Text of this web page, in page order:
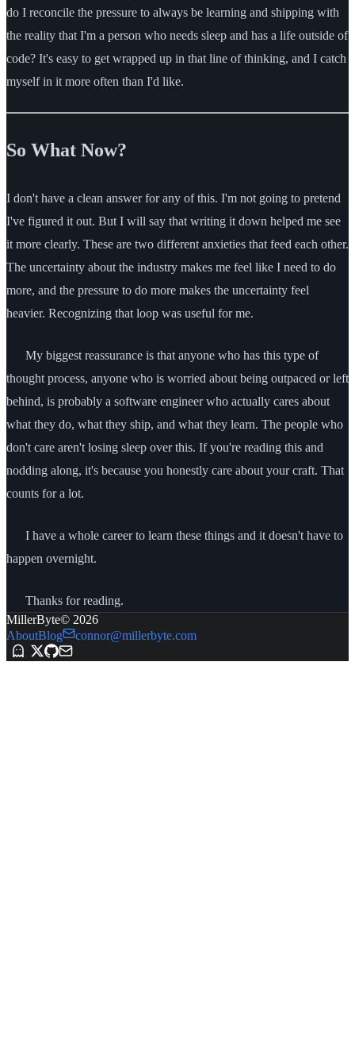
do I reconcile the pressure to always be learning and shipping with
the reality that I'm a person who needs sleep and has a life outside of
code? It's easy to get wrapped up in that line of thinking, and I catch
myself in it more often than I'd like.
So What Now?
I don't have a clean answer for any of this. I'm not going to pretend
I've figured it out. But I will say that writing it down helped me see
it more clearly. These are two different anxieties that feed each other.
The uncertainty about the industry makes me feel like I need to do
more, and the pressure to do more makes the uncertainty feel
heavier. Recognizing that loop was useful for me.
My biggest reassurance is that anyone who has this type of
thought process, anyone who is worried about being outpaced or left
behind, is probably a software engineer who actually cares about
what they do, what they ship, and what they learn. The people who
don't care aren't losing sleep over this. If you're reading this and
nodding along, it's because you honestly care about your craft. That
counts for a lot.
I have a whole career to learn these things and it doesn't have to
happen overnight.
Thanks for reading.
MillerByte© 2026
AboutBlog connor@millerbyte.com